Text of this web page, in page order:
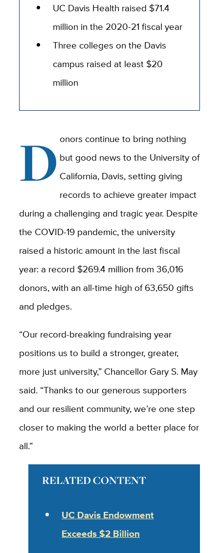
UC Davis Health raised $71.4
million in the 2020-21 fiscal year
Three colleges on the Davis
campus raised at least $20
million
D onors continue to bring nothing
but good news to the University of
California, Davis, setting giving
records to achieve greater impact
during a challenging and tragic year. Despite
the COVID-19 pandemic, the university
raised a historic amount in the last fiscal
year: a record $269.4 million from 36,016
donors, with an all-time high of 63,650 gifts
and pledges.
“Our record-breaking fundraising year
positions us to build a stronger, greater,
more just university,” Chancellor Gary S. May
said. “Thanks to our generous supporters
and our resilient community, we’re one step
closer to making the world a better place for
all.”
RELATED CONTENT
UC Davis Endowment
Exceeds $2 Billion